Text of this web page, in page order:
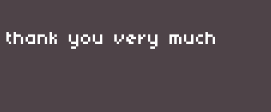
you very much